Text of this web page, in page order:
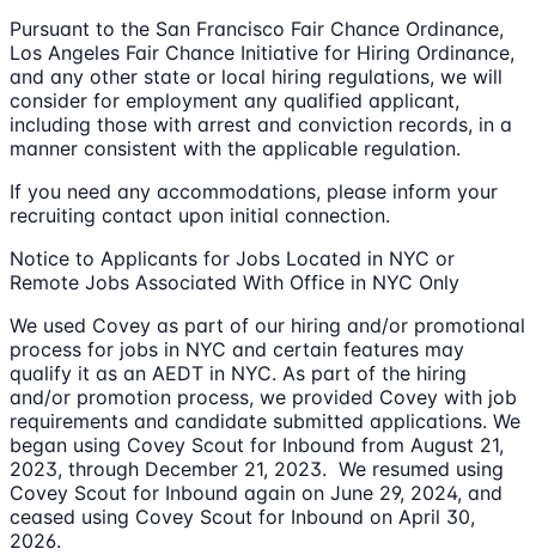
Pursuant to the San Francisco Fair Chance Ordinance,
Los Angeles Fair Chance Initiative for Hiring Ordinance,
and any other state or local hiring regulations, we will
consider for employment any qualified applicant,
including those with arrest and conviction records, in a
manner consistent with the applicable regulation.
If you need any accommodations, please inform your
recruiting contact upon initial connection.
Notice to Applicants for Jobs Located in NYC or
Remote Jobs Associated With Office in NYC Only
We used Covey as part of our hiring and/or promotional
process for jobs in NYC and certain features may
qualify it as an AEDT in NYC. As part of the hiring
and/or promotion process, we provided Covey with job
requirements and candidate submitted applications. We
began using Covey Scout for Inbound from August 21,
2023, through December 21, 2023. We resumed using
Covey Scout for Inbound again on June 29, 2024, and
ceased using Covey Scout for Inbound on April 30,
2026.